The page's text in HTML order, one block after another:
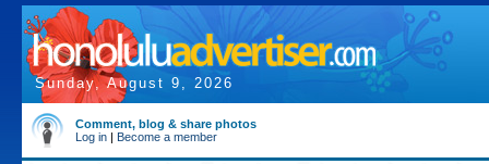
Sunday, August 9, 2026
Comment, blog & share photos
Log in | Become a member